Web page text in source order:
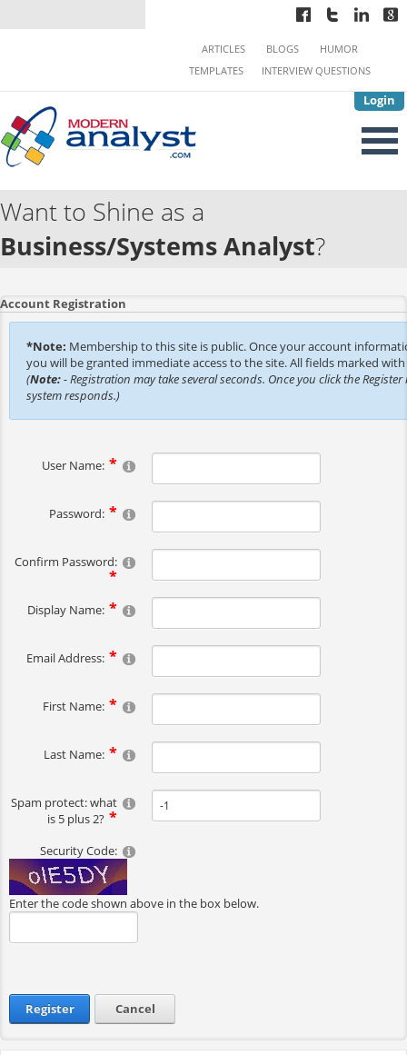
Login
ARTICLES BLOGS
HUMOR
TEMPLATES
INTERVIEW QUESTIONS
Want to Shine as a
Business/Systems Analyst?
Account Registration
*Note: Membership to this site is public. Once your account
you will be granted immediate access to the site. All fields marked
(Note:- Registration may take several seconds. Once you click the
system responds.)
User Name:
Password:
Confirm Password:
Display Name:
Email Address:
First Name:
Last Name:
Spam protect: what
is 5 plus 2?
Security Code:
Enter the code shown above in the box below.
Register Cancel